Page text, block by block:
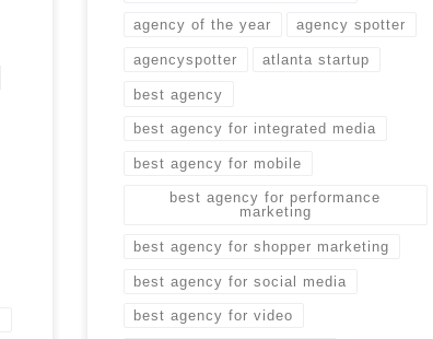
agency of the year agency spotter
agencyspotter atlanta startup
best agency
best agency for integrated media
best agency for mobile
best agency for performance
marketing
best agency for shopper marketing
best agency for social media
best agency for video